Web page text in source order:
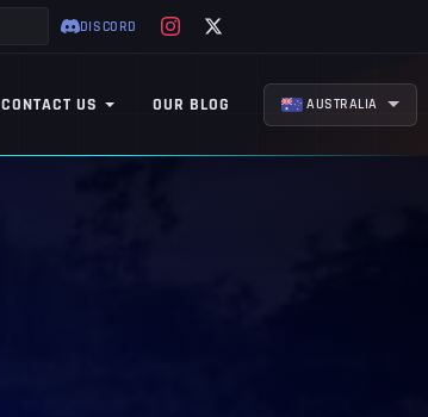
DISCORD
CONTACT US OUR BLOG AUSTRALIA